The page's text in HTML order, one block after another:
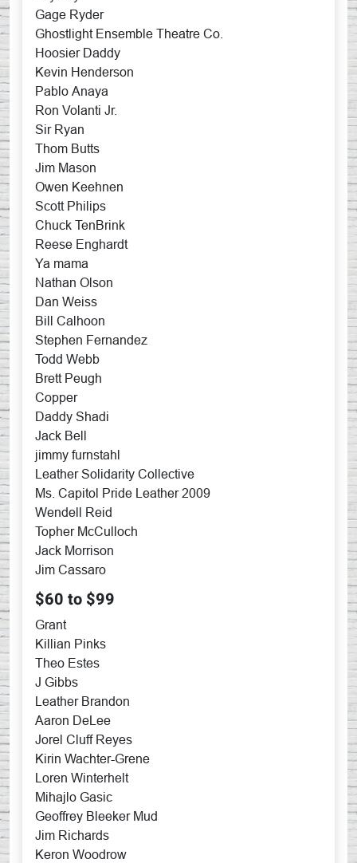
Gage Ryder
Ghostlight Ensemble Theatre Co.
Hoosier Daddy
Kevin Henderson
Pablo Anaya
Ron Volanti Jr.
Sir Ryan
Thom Butts
Jim Mason
Owen Keehnen
Scott Philips
Chuck TenBrink
Reese Enghardt
Ya mama
Nathan Olson
Dan Weiss
Bill Calhoon
Stephen Fernandez
Todd Webb
Brett Peugh
Copper
Daddy Shadi
Jack Bell
jimmy furnstahl
Leather Solidarity Collective
Ms. Capitol Pride Leather 2009
Wendell Reid
Topher McCulloch
Jack Morrison
Jim Cassaro
$60 to $99
Grant
Killian Pinks
Theo Estes
J Gibbs
Leather Brandon
Aaron DeLee
Jorel Cluff Reyes
Kirin Wachter-Grene
Loren Winterhelt
Mihajlo Gasic
Geoffrey Bleeker Mud
Jim Richards
Keron Woodrow